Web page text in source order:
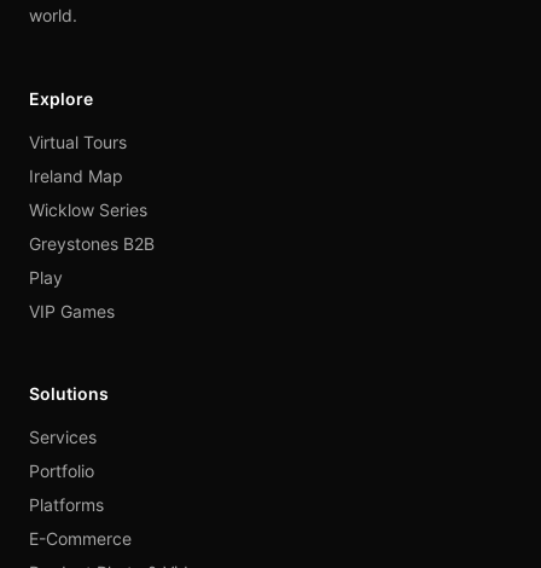
world.
Explore
Virtual Tours
Ireland Map
Wicklow Series
Greystones B2B
Play
VIP Games
Solutions
Services
Portfolio
Platforms
E-Commerce